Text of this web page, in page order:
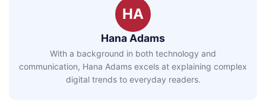
HA
Hana Adams
With a background in both technology and
communication, Hana Adams excels at explaining complex
digital trends to everyday readers.